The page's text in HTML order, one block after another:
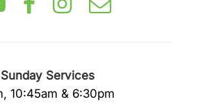
Sunday Services
10:45am & 6:30pm